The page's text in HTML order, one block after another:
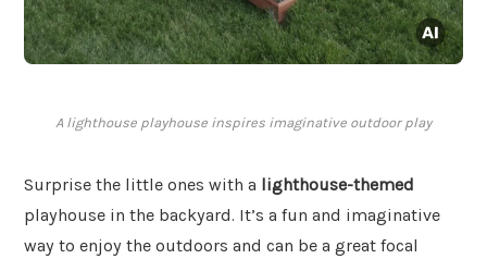
A lighthouse playhouse inspires imaginative outdoor play
Surprise the little ones with a lighthouse-themed
playhouse in the backyard. It’s a fun and imaginative
way to enjoy the outdoors and can be a great focal